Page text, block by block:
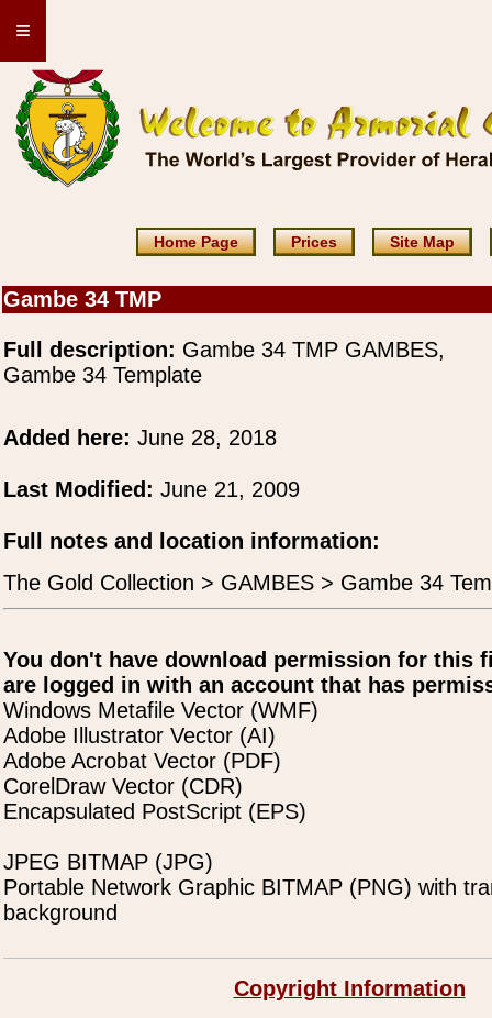
≡
Home Page Prices Site Map
Gambe 34 TMP
Full description: Gambe 34 TMP GAMBES,
Gambe 34 Template
Added here: June 28, 2018
Last Modified: June 21, 2009
Full notes and location information:
The Gold Collection > GAMBES > Gambe 34
You don't have download permission for this
are logged in with an account that has
Windows Metafile Vector (WMF)
Adobe Illustrator Vector (AI)
Adobe Acrobat Vector (PDF)
CorelDraw Vector (CDR)
Encapsulated PostScript (EPS)
JPEG BITMAP (JPG)
Portable Network Graphic BITMAP (PNG) with
background
Copyright Information